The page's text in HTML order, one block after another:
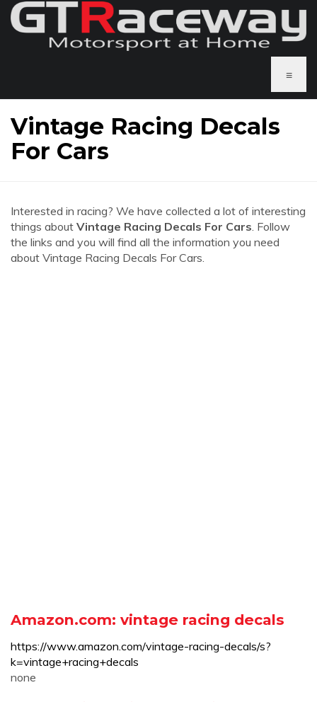
≡
Vintage Racing Decals
For Cars
Interested in racing? We have collected a lot of interesting
things about Vintage Racing Decals For Cars. Follow
the links and you will find all the information you need
about Vintage Racing Decals For Cars.
Amazon.com: vintage racing decals
https://www.amazon.com/vintage-racing-decals/s?
k=vintage+racing+decals
none